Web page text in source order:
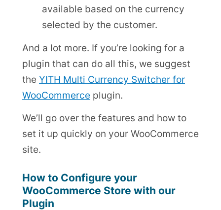
available based on the currency
selected by the customer.
And a lot more. If you’re looking for a
plugin that can do all this, we suggest
the YITH Multi Currency Switcher for
WooCommerce plugin.
We’ll go over the features and how to
set it up quickly on your WooCommerce
site.
How to Configure your
WooCommerce Store with our
Plugin